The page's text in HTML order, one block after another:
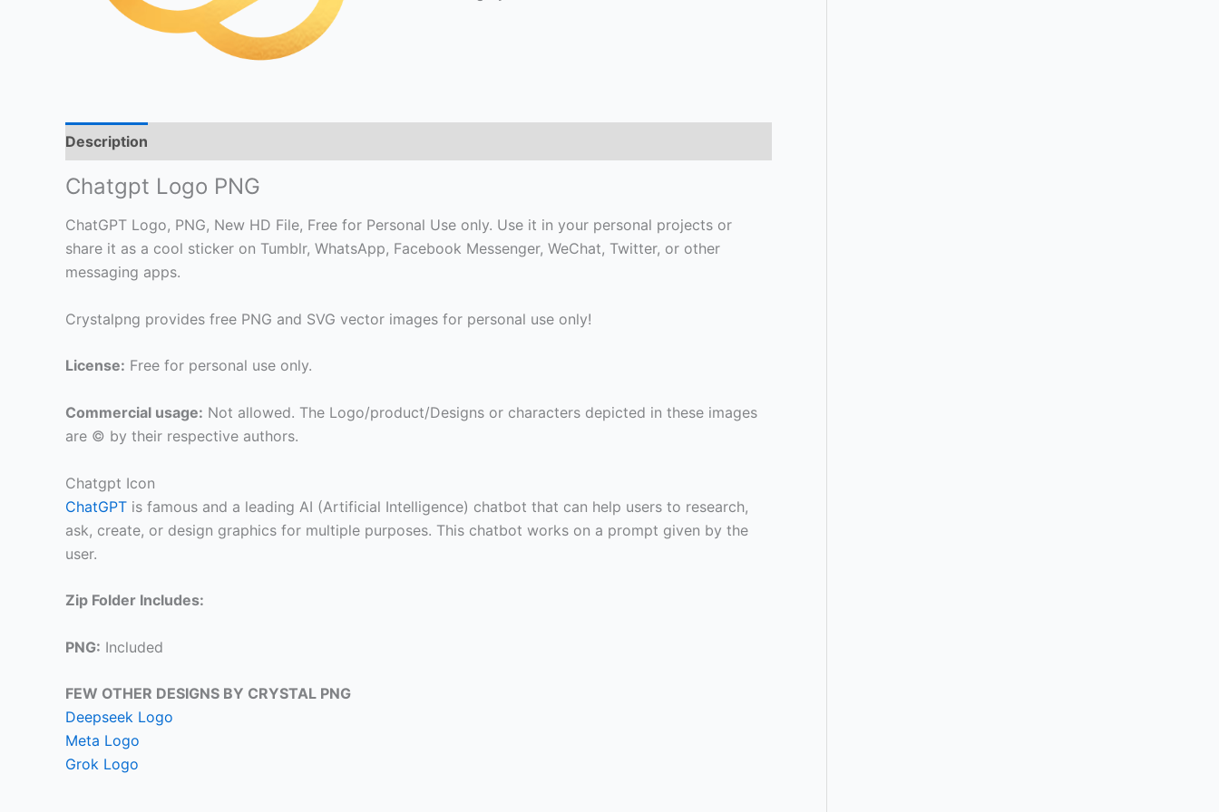
Description
Chatgpt Logo PNG
ChatGPT Logo, PNG, New HD File, Free for Personal Use only. Use it in your personal projects or
share it as a cool sticker on Tumblr, WhatsApp, Facebook Messenger, WeChat, Twitter, or other
messaging apps.
Crystalpng provides free PNG and SVG vector images for personal use only!
License: Free for personal use only.
Commercial usage: Not allowed. The Logo/product/Designs or characters depicted in these images
are © by their respective authors.
Chatgpt Icon
ChatGPT is famous and a leading AI (Artificial Intelligence) chatbot that can help users to research,
ask, create, or design graphics for multiple purposes. This chatbot works on a prompt given by the
user.
Zip Folder Includes:
PNG: Included
FEW OTHER DESIGNS BY CRYSTAL PNG
Deepseek Logo
Meta Logo
Grok Logo